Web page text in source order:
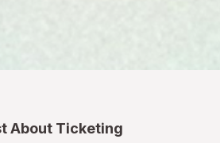
About Ticketing